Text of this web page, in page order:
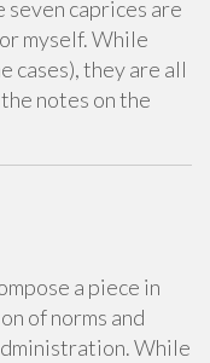
seven caprices are
myself. While
cases), they are all
notes on the
a piece in
of norms and
While